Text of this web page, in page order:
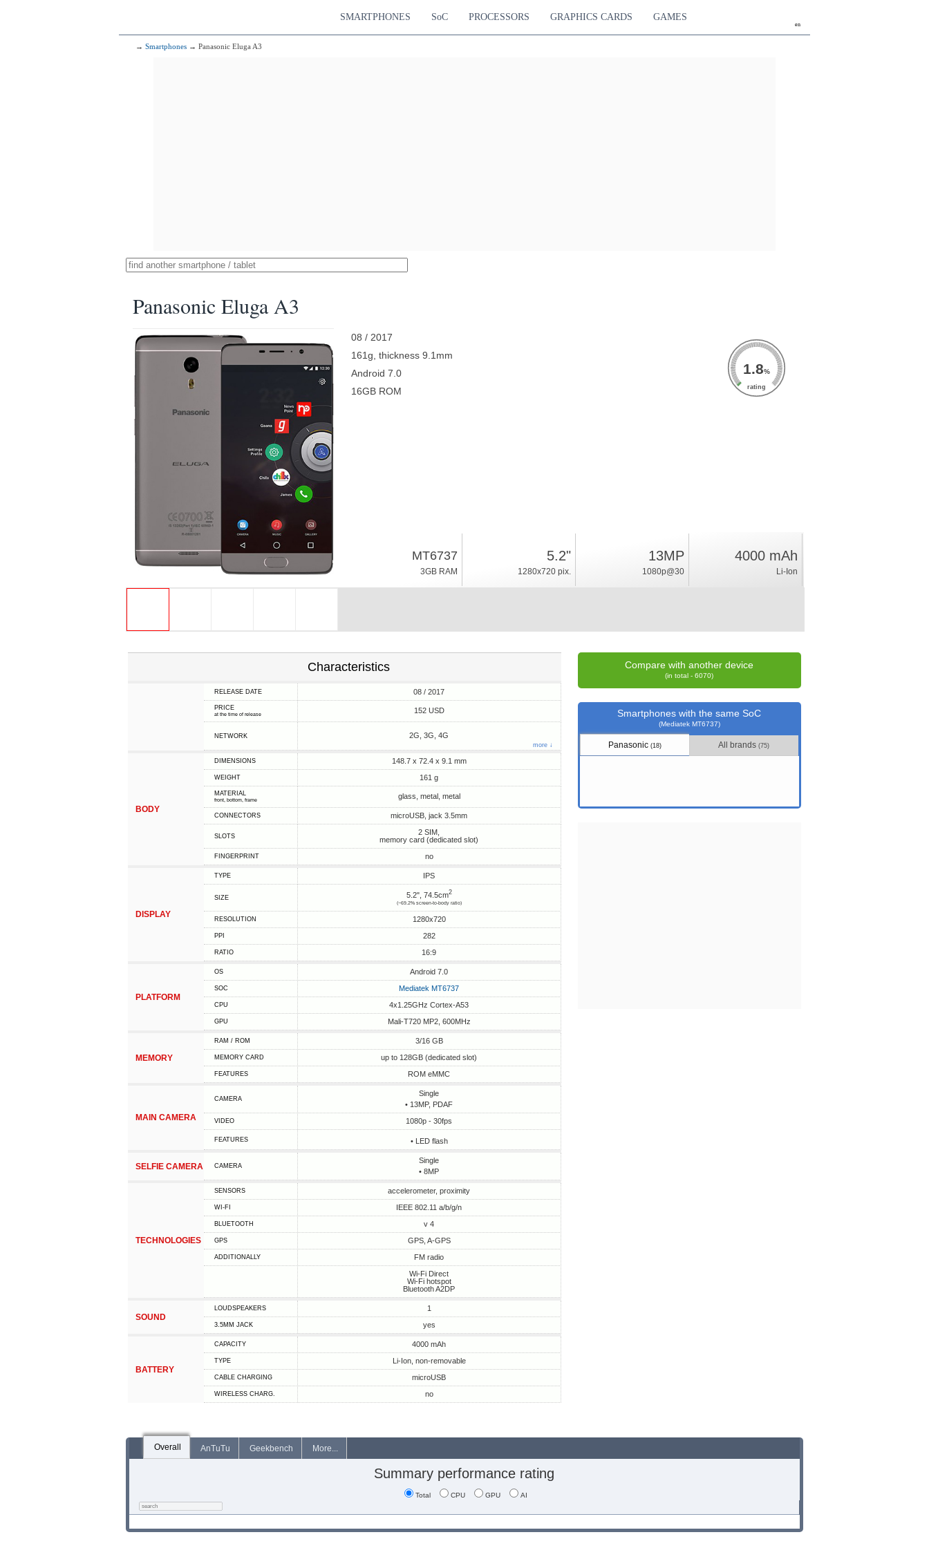
en
SMARTPHONES SoC PROCESSORS GRAPHICS CARDS GAMES
→ Smartphones → Panasonic Eluga A3
Panasonic Eluga A3
08 / 2017
161g, thickness 9.1mm
Android 7.0
16GB ROM
1.8%
rating
MT6737
3GB RAM
5.2"
1280x720 pix.
13MP
1080p@30
4000 mAh
Li-Ion
Characteristics
RELEASE DATE 08 / 2017
PRICE
at the time of release 152 USD
NETWORK 2G, 3G, 4G
more ↓
BODY
DIMENSIONS 148.7 x 72.4 x 9.1 mm
WEIGHT 161 g
MATERIAL
front, bottom, frame glass, metal, metal
CONNECTORS microUSB, jack 3.5mm
SLOTS
2 SIM,
memory card (dedicated slot)
FINGERPRINT no
DISPLAY
TYPE IPS
SIZE 5.2", 74.5cm2
(~69.2% screen-to-body ratio)
RESOLUTION 1280x720
PPI 282
RATIO 16:9
PLATFORM
OS Android 7.0
SOC Mediatek MT6737
CPU 4x1.25GHz Cortex-A53
GPU Mali-T720 MP2, 600MHz
MEMORY
RAM / ROM 3/16 GB
MEMORY CARD up to 128GB (dedicated slot)
FEATURES ROM eMMC
MAIN CAMERA
CAMERA
Single
• 13MP, PDAF
VIDEO 1080p - 30fps
FEATURES • LED flash
SELFIE CAMERA CAMERA
Single
• 8MP
TECHNOLOGIES
SENSORS accelerometer, proximity
WI-FI IEEE 802.11 a/b/g/n
BLUETOOTH v 4
GPS GPS, A-GPS
ADDITIONALLY
FM radio
Wi-Fi Direct
Wi-Fi hotspot
Bluetooth A2DP
SOUND
LOUDSPEAKERS 1
3.5MM JACK yes
BATTERY
CAPACITY 4000 mAh
TYPE Li-Ion, non-removable
СABLE СHARGING microUSB
WIRELESS CHARG. no
Compare with another device
(in total - 6070)
Smartphones with the same SoC
(Mediatek MT6737)
Panasonic (18) All brands(75)
Overall AnTuTu Geekbench More...
Summary performance rating
Total CPU GPU AI